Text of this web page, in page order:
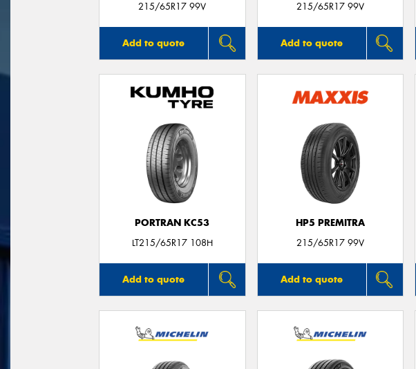
215/65R17 99V
Add to quote
215/65R17 99V
Add to quote
PORTRAN KC53
LT215/65R17 108H
Add to quote
HP5 PREMITRA
215/65R17 99V
Add to quote